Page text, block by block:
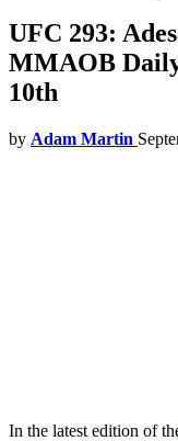
UFC 293:
MMAOB
10th
by Adam Martin
In the latest edition of